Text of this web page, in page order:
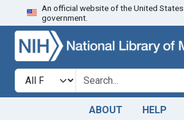
Skip to search
An official website of the United States
government.
Search in
search for
ABOUT HELP